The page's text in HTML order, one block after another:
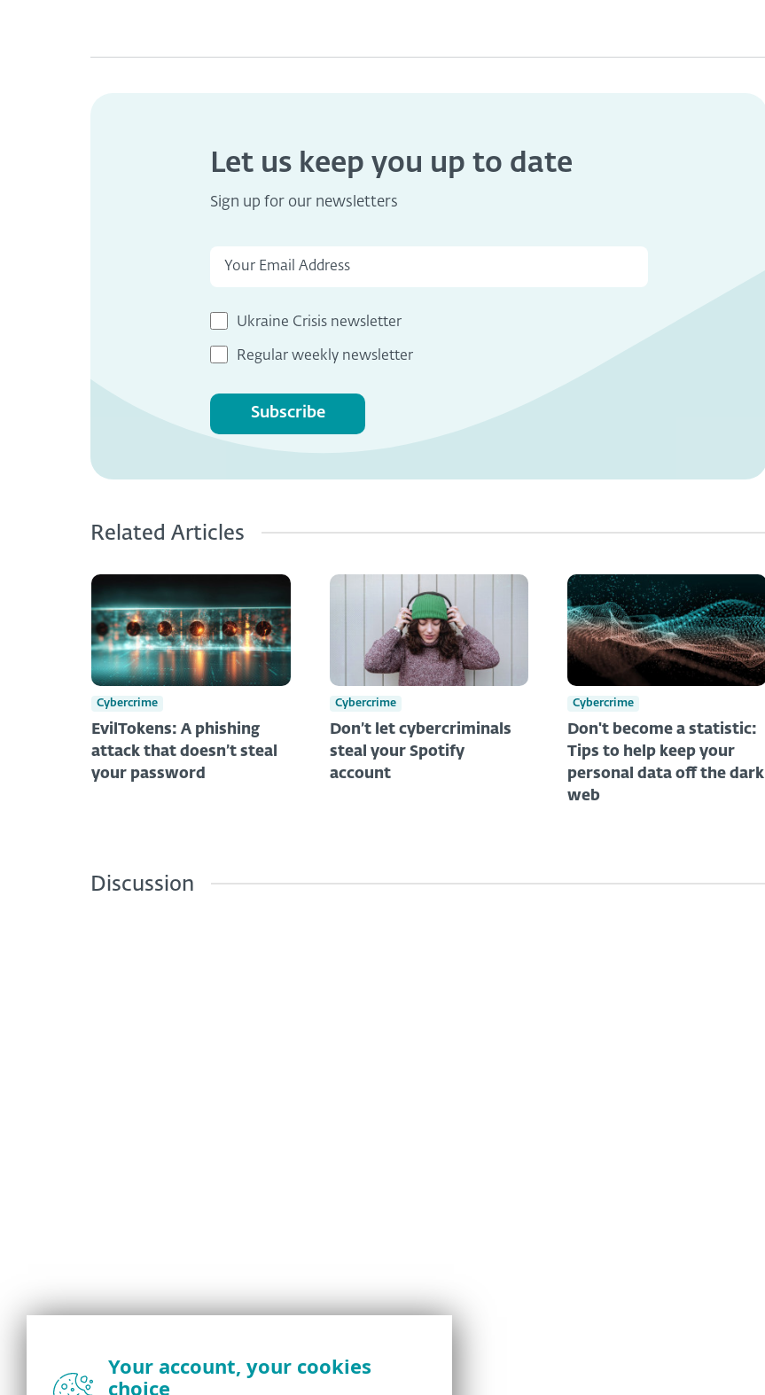
Let us keep you up to date
Sign up for our newsletters
Ukraine Crisis newsletter
Regular weekly newsletter
Subscribe
Related Articles
Cybercrime
EvilTokens: A phishing
attack that doesn’t steal
your password
Cybercrime
Don’t let cybercriminals
steal your Spotify
account
Cybercrime
Don't become a statistic:
Tips to help keep your
personal data off the dark
web
Discussion
Your account, your cookies
choice